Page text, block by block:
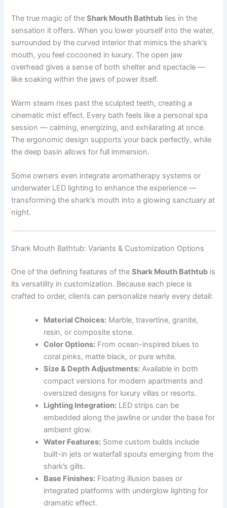
The true magic of theShark Mouth Bathtub lies in the
sensation it offers. When you lower yourself into the water,
surrounded by the curved interior that mimics the shark’s
mouth, you feel cocooned in luxury. The open jaw
overhead gives a sense of both shelter and spectacle —
like soaking within the jaws of power itself.
Warm steam rises past the sculpted teeth, creating a
cinematic mist effect. Every bath feels like a personal spa
session — calming, energizing, and exhilarating at once.
The ergonomic design supports your back perfectly, while
the deep basin allows for full immersion.
Some owners even integrate aromatherapy systems or
underwater LED lighting to enhance the experience —
transforming the shark’s mouth into a glowing sanctuary at
night.
Shark Mouth Bathtub: Variants & Customization Options
One of the defining features of theShark Mouth Bathtub is
its versatility in customization. Because each piece is
crafted to order, clients can personalize nearly every detail:
Material Choices: Marble, travertine, granite,
resin, or composite stone.
Color Options: From ocean-inspired blues to
coral pinks, matte black, or pure white.
Size & Depth Adjustments: Available in both
compact versions for modern apartments and
oversized designs for luxury villas or resorts.
Lighting Integration: LED strips can be
embedded along the jawline or under the base for
ambient glow.
Water Features: Some custom builds include
built-in jets or waterfall spouts emerging from the
shark’s gills.
Base Finishes: Floating illusion bases or
integrated platforms with underglow lighting for
dramatic effect.